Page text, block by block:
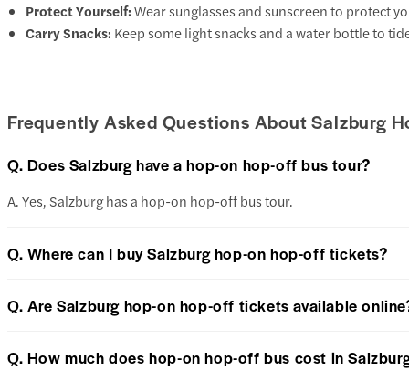
Protect Yourself:Wear sunglasses and sunscreen to protect
Carry Snacks: Keep some light snacks and a water bottle to
Frequently Asked Questions About Salzburg
Q. Does Salzburg have a hop-on hop-off bus tour?
A. Yes, Salzburg has a hop-on hop-off bus tour.
Q. Where can I buy Salzburg hop-on hop-off tickets?
Q. Are Salzburg hop-on hop-off tickets available
Q. How much does hop-on hop-off bus cost in